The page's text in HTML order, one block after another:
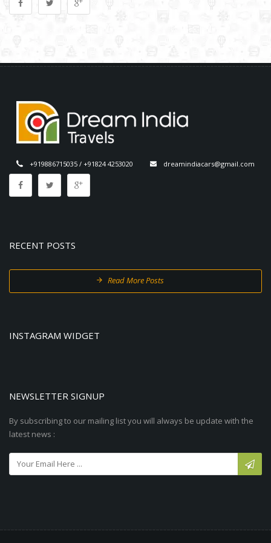
+919886715035 / +91824 4253020 dreamindiacars@gmail.com
RECENT POSTS
Read More Posts
INSTAGRAM WIDGET
NEWSLETTER SIGNUP
By subscribing to our mailing list you will always be update with the
latest news :